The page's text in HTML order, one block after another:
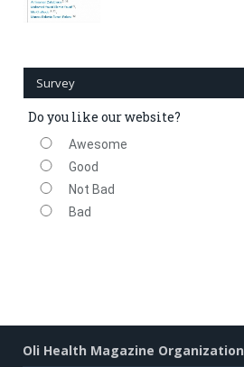
Survey
Do you like our website?
Awesome
Good
Not Bad
Bad
Oli Health Magazine Organization